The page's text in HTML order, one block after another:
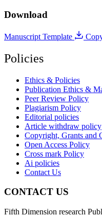
Download
Manuscript Template
Policies
Ethics & Policies
Publication Ethics &
Peer Review Policy
Plagiarism Policy
Editorial policies
Article withdraw policy
Copyright, Grants and
Open Access Policy
Cross mark Policy
Ai policies
Contact Us
CONTACT US
Fifth Dimension research